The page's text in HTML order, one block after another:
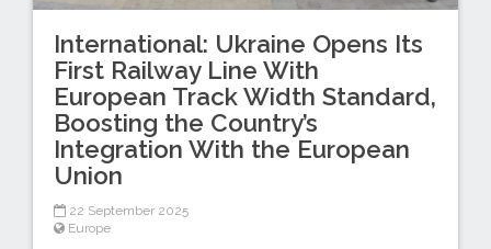
International: Ukraine Opens Its
First Railway Line With
European Track Width Standard,
Boosting the Country’s
Integration With the European
Union
22 September 2025
Europe